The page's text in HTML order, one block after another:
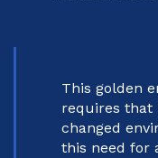
This golden
requires that
changed
this need for